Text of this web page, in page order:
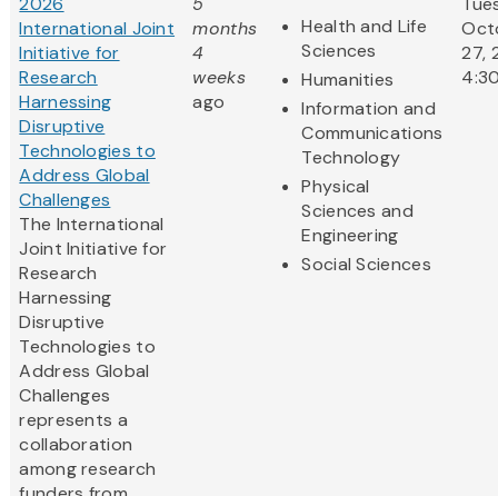
International Joint
Initiative for
Research
Harnessing
Disruptive
Technologies to
Address Global
Challenges
The International
Joint Initiative for
Research
Harnessing
Disruptive
Technologies to
Address Global
Challenges
represents a
collaboration
among research
months
4
weeks
ago
Health and Life
Sciences
Humanities
Information and
Communications
Technology
Physical
Sciences and
Engineering
Social Sciences
27,